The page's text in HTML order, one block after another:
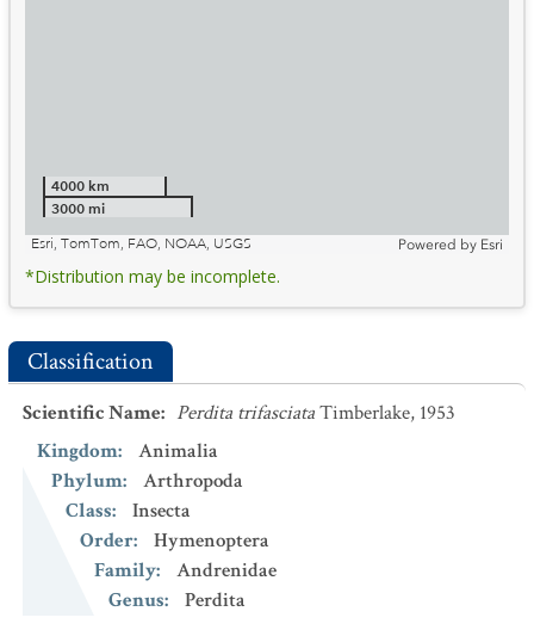
4000 km
3000 mi
Esri, TomTom, FAO, NOAA, USGS
Powered by Esri
*Distribution may be incomplete.
Classification
Scientific Name: Perdita trifasciataTimberlake, 1953
Kingdom:
Animalia
Phylum:
Arthropoda
Class:
Insecta
Order:
Hymenoptera
Family:
Andrenidae
Genus:
Perdita